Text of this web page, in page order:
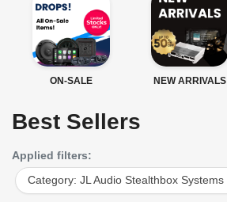
ON-SALE NEW ARRIVALS
Best Sellers
Applied filters:
Category: JL Audio Stealthbox Systems